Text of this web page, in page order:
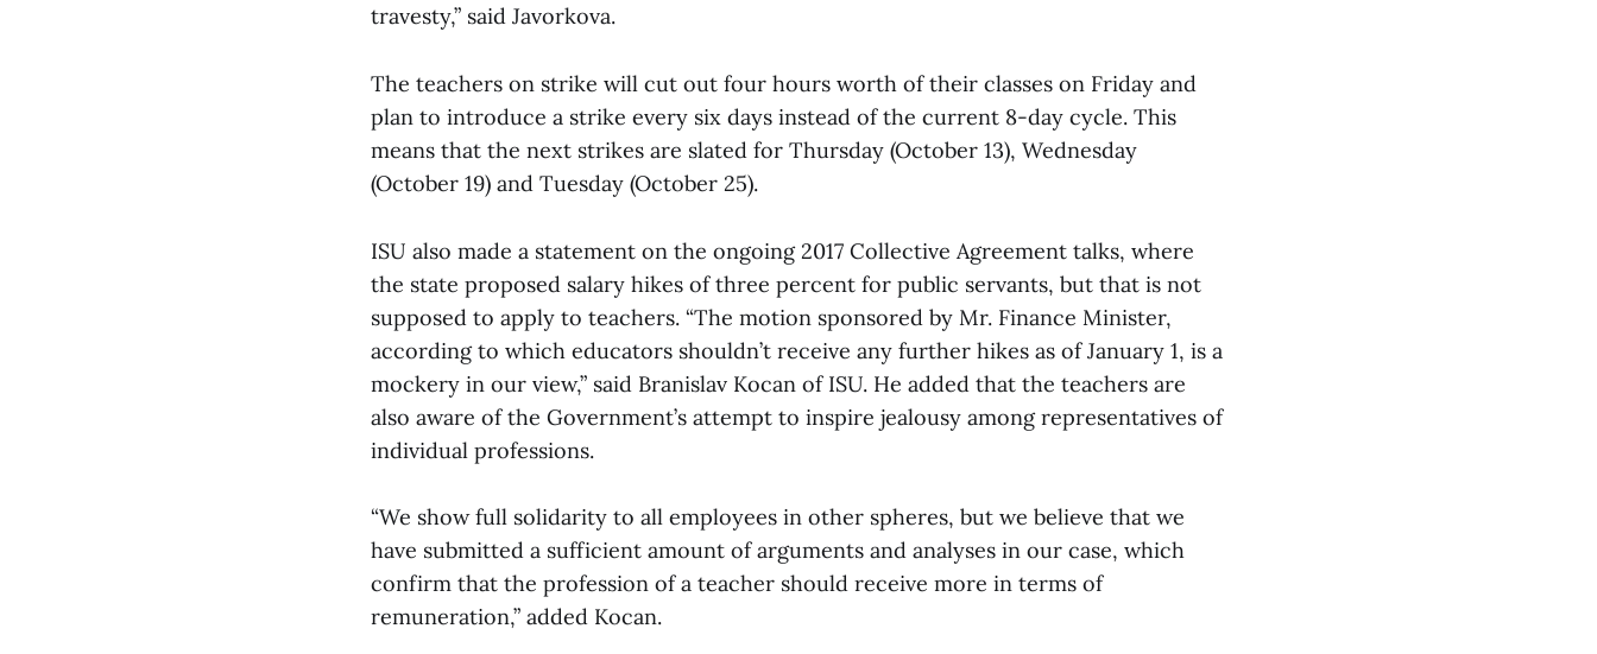
travesty,” said Javorkova.
The teachers on strike will cut out four hours worth of their classes on Friday and
plan to introduce a strike every six days instead of the current 8-day cycle. This
means that the next strikes are slated for Thursday (October 13), Wednesday
(October 19) and Tuesday (October 25).
ISU also made a statement on the ongoing 2017 Collective Agreement talks, where
the state proposed salary hikes of three percent for public servants, but that is not
supposed to apply to teachers. “The motion sponsored by Mr. Finance Minister,
according to which educators shouldn’t receive any further hikes as of January 1, is a
mockery in our view,” said Branislav Kocan of ISU. He added that the teachers are
also aware of the Government’s attempt to inspire jealousy among representatives of
individual professions.
“We show full solidarity to all employees in other spheres, but we believe that we
have submitted a sufficient amount of arguments and analyses in our case, which
confirm that the profession of a teacher should receive more in terms of
remuneration,” added Kocan.